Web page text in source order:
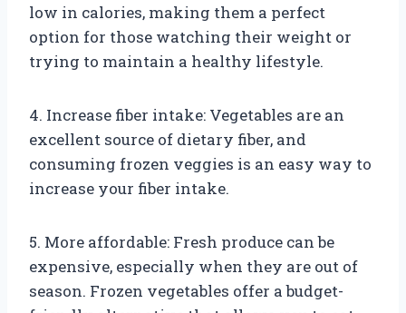
low in calories, making them a perfect
option for those watching their weight or
trying to maintain a healthy lifestyle.
4. Increase fiber intake: Vegetables are an
excellent source of dietary fiber, and
consuming frozen veggies is an easy way to
increase your fiber intake.
5. More affordable: Fresh produce can be
expensive, especially when they are out of
season. Frozen vegetables offer a budget-